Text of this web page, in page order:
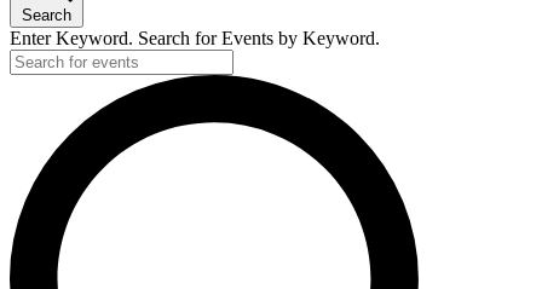
Search
Enter Keyword. Search for Events by Keyword.